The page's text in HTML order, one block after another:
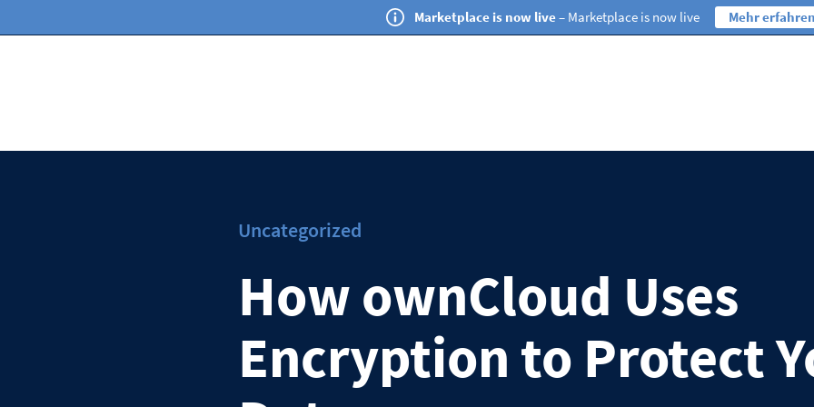
Marketplace is now live– Marketplace is now live Mehr erfahren
Uncategorized
How ownCloud Uses
Encryption to Protect